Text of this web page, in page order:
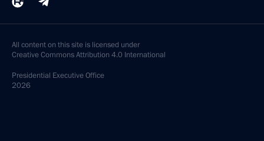
All content on this site is licensed under
Creative Commons Attribution 4.0 International
Presidential Executive Office
2026